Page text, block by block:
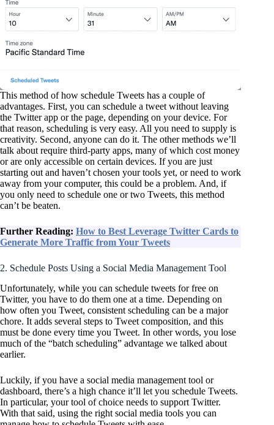
This method of how schedule Tweets has a couple of
advantages. First, you can schedule a tweet without leaving
the Twitter app or the page, depending on your device. For
that reason, scheduling is very easy. All you need to supply is
creativity. Second, anyone can do it. The other methods we’ll
talk about require third-party apps, many of which cost money
or are only accessible on certain devices. If you are just
starting out and haven’t chosen your tools yet, or need to work
away from your computer, this could be a problem. And, if
you only need to schedule one or two Tweets, this method
can’t be beaten.
Further Reading: How to Best Leverage Twitter Cards to
Generate More Traffic from Your Tweets
2. Schedule Posts Using a Social Media Management Tool
Unfortunately, while you can schedule tweets for free on
Twitter, you have to do them one at a time. Depending on
how often you Tweet, consistent scheduling can be a major
chore. It adds several steps to Tweet composition, and this
must be done every time you Tweet. In other words, you lose
much of the “batch scheduling” advantage we talked about
earlier.
Luckily, if you have a social media management tool or
dashboard, there’s a high chance it’ll let you schedule Tweets.
In particular, your tool of choice needs to support Twitter.
With that said, using the right social media tools you can